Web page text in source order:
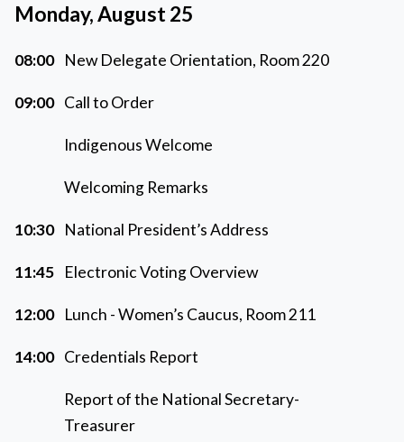
Monday, August 25
08:00 New Delegate Orientation, Room 220
09:00 Call to Order
Indigenous Welcome
Welcoming Remarks
10:30 National President’s Address
11:45 Electronic Voting Overview
12:00 Lunch - Women’s Caucus, Room 211
14:00 Credentials Report
Report of the National Secretary-
Treasurer